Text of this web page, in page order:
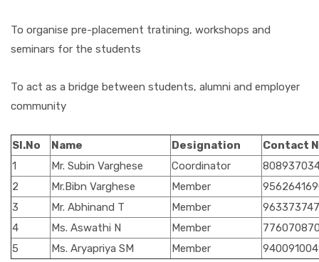
To organise pre-placement tratining, workshops and
seminars for the students
To act as a bridge between students, alumni and employer
community
Sl.No Name Designation
Contact
1
Mr. Subin Varghese Coordinator
2
Mr.Bibn Varghese Member
3
Mr. Abhinand T Member
4
Ms. Aswathi N Member
5
Ms. Aryapriya SM Member